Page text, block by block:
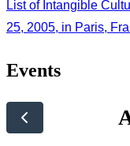
List of Intangible
25, 2005, in Paris,
Events